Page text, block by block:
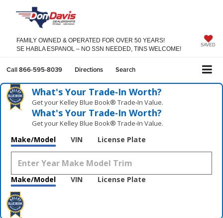
FAMILY OWNED & OPERATED FOR OVER 50 YEARS!
SE HABLA ESPANOL – NO SSN NEEDED, TINS WELCOME!
SAVED
Call866-595-8039 Directions Search
What's Your Trade‑In Worth?
Get your Kelley Blue Book® Trade‑In Value.
What's Your Trade‑In Worth?
Get your Kelley Blue Book® Trade‑In Value.
Make/Model VIN License Plate
Make/Model VIN License Plate